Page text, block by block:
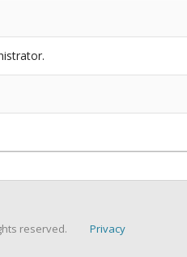
reserved. Privacy